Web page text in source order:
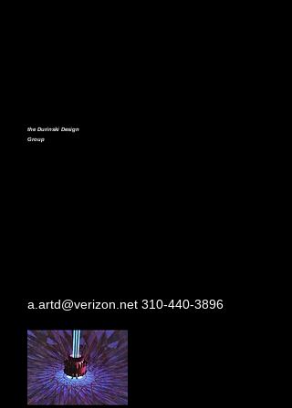
a.artd@verizon.net 310-440-3896
the Durinski Design
Group